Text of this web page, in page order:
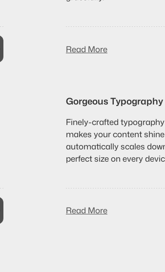
Read More
Gorgeous Typography
Finely-crafted
makes your content
automatically scales
perfect size on every
Read More